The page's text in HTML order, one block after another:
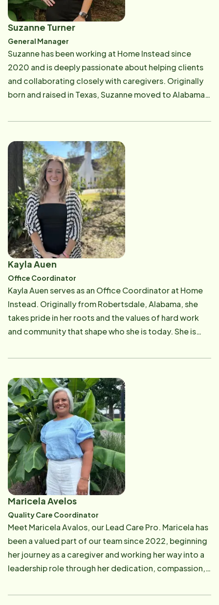
(PCA), where their faith and community are central to
their lives. Braddock's passion for home care began
to begin the process of ensuring my grandfather
could remain comfortable at home while getting the
daily help he needed to thrive at his age." He is
passionate about delivering compassionate, high-
obligation to bear with the failings of the weak, and
not to please ourselves." Romans 15:1
Suzanne Turner
General Manager
Suzanne has been working at Home Instead since
2020 and is deeply passionate about helping clients
and collaborating closely with caregivers. Originally
born and raised in Texas, Suzanne moved to Alabama
grandchildren, Suzanne enjoys a lively household,
are split between Texas and Alabama teams. When not
working, Suzanne loves spending time at the beach
and traveling with family. Suzanne is also an active
member of Cross Point Baptist Church in Citronelle.
Kayla Auen
Office Coordinator
Kayla Auen serves as an Office Coordinator at Home
Instead. Originally from Robertsdale, Alabama, she
takes pride in her roots and the values of hard work
and community that shape who she is today. She is
with plans to continue her education and earn a
passionate about the healthcare industry and aspires
to make a meaningful impact through effective
leadership and management. She strives to apply her
skills both in and outside of the classroom, and she is
excited to continue growing professionally as she
pursues her career in healthcare.
Maricela Avelos
Quality Care Coordinator
Meet Maricela Avalos, our Lead Care Pro. Maricela has
been a valued part of our team since 2022, beginning
her journey as a caregiver and working her way into a
leadership role through her dedication, compassion,
married and the proud mother of five children and